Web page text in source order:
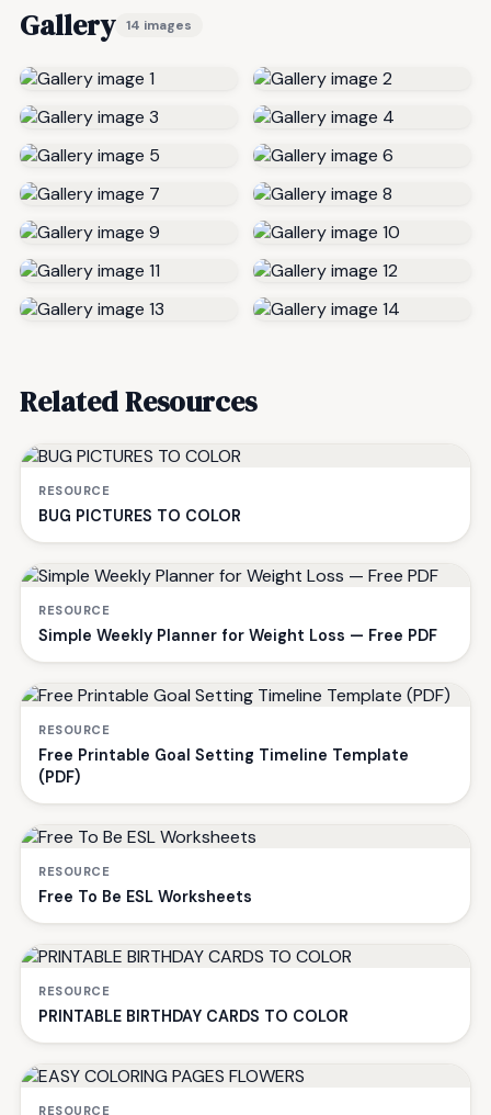
Gallery 14 images
Related Resources
RESOURCE
BUG PICTURES TO COLOR
RESOURCE
Simple Weekly Planner for Weight Loss — Free PDF
RESOURCE
Free Printable Goal Setting Timeline Template
(PDF)
RESOURCE
Free To Be ESL Worksheets
RESOURCE
PRINTABLE BIRTHDAY CARDS TO COLOR
RESOURCE